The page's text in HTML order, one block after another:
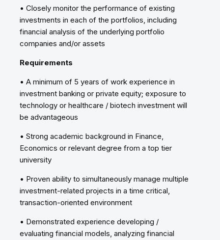
• Closely monitor the performance of existing
investments in each of the portfolios, including
financial analysis of the underlying portfolio
companies and/or assets
Requirements
• A minimum of 5 years of work experience in
investment banking or private equity; exposure to
technology or healthcare / biotech investment will
be advantageous
• Strong academic background in Finance,
Economics or relevant degree from a top tier
university
• Proven ability to simultaneously manage multiple
investment-related projects in a time critical,
transaction-oriented environment
• Demonstrated experience developing /
evaluating financial models, analyzing financial